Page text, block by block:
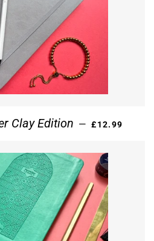
Clay Edition — REGULAR
£12.99